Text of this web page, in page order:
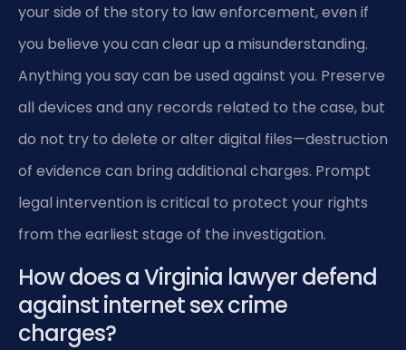
your side of the story to law enforcement, even if
you believe you can clear up a misunderstanding.
Anything you say can be used against you. Preserve
all devices and any records related to the case, but
do not try to delete or alter digital files—destruction
of evidence can bring additional charges. Prompt
legal intervention is critical to protect your rights
from the earliest stage of the investigation.
How does a Virginia lawyer defend
against internet sex crime
charges?